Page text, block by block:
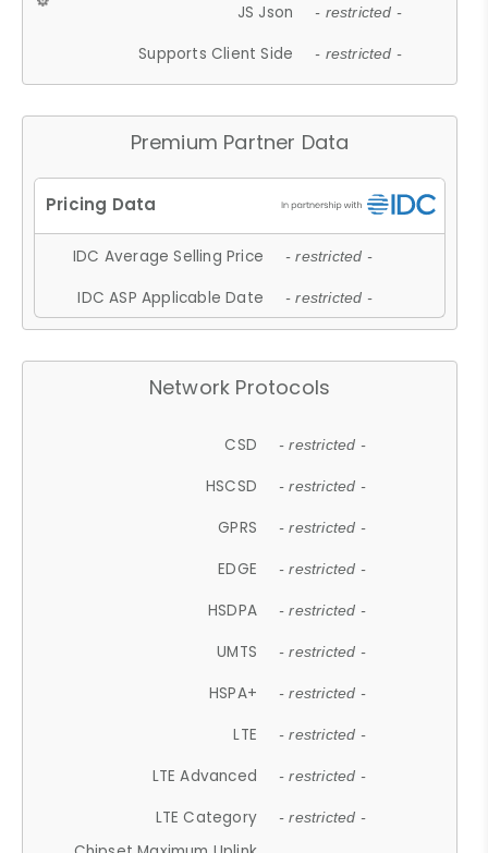
JS Json - restricted -
Supports Client Side - restricted -
Premium Partner Data
IDC Average Selling Price - restricted -
IDC ASP Applicable Date - restricted -
Network Protocols
CSD - restricted -
HSCSD - restricted -
GPRS - restricted -
EDGE - restricted -
HSDPA - restricted -
UMTS - restricted -
HSPA+ - restricted -
LTE - restricted -
LTE Advanced - restricted -
LTE Category - restricted -